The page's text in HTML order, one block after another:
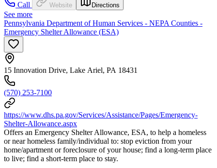
Call
Website Directions
See more
Pennsylvania Department of Human Services - NEPA Counties -
Emergency Shelter Allowance (ESA)
15 Innovation Drive, Lake Ariel, PA 18431
(570) 253-7100
https://www.dhs.pa.gov/Services/Assistance/Pages/Emergency-
Shelter-Allowance.aspx
Offers an Emergency Shelter Allowance, ESA, to help a homeless
or near homeless family/individual to: stop eviction from your
home/apartment or foreclosure of your house; find a long-term place
to live; find a short-term place to stay.